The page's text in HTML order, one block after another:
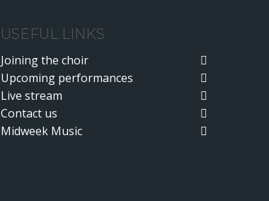
USEFUL LINKS
Joining the choir
Upcoming performances
Live stream
Contact us
Midweek Music